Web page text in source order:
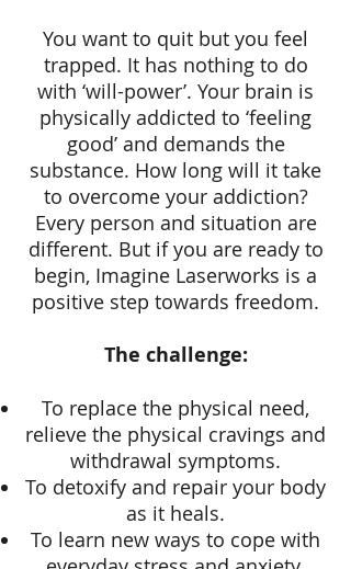
You want to quit but you feel
trapped. It has nothing to do
with ‘will-power’. Your brain is
physically addicted to ‘feeling
good’ and demands the
substance. How long will it take
to overcome your addiction?
Every person and situation are
different. But if you are ready to
begin, Imagine Laserworks is a
positive step towards freedom.
The challenge:
To replace the physical need,
relieve the physical cravings and
withdrawal symptoms.
To detoxify and repair your body
as it heals.
To learn new ways to cope with